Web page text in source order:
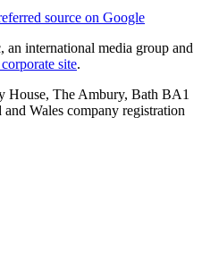
source on Google
international media group and
site.
House, The Ambury, Bath BA1
Wales company registration